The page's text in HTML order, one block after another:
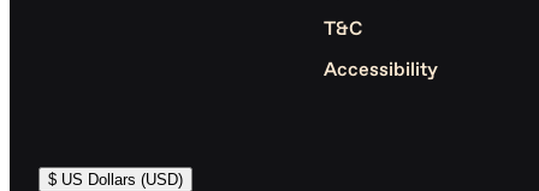
T&C
Accessibility
$ US Dollars (USD)